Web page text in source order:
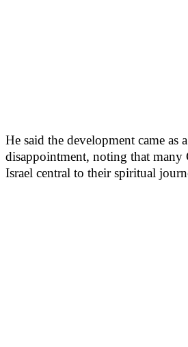
He said the development came as
disappointment, noting that many
Israel central to their spiritual